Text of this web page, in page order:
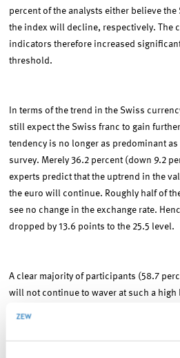
percent of the analysts either believe
the index will decline, respectively. The
indicators therefore increased
threshold.
In terms of the trend in the Swiss
still expect the Swiss franc to gain
tendency is no longer as predominant
survey. Merely 36.2 percent (down 9.2
experts predict that the uptrend in the
the euro will continue. Roughly half of
see no change in the exchange rate.
dropped by 13.6 points to the 25.5 level.
A clear majority of participants (58.7
will not continue to waver at such a high